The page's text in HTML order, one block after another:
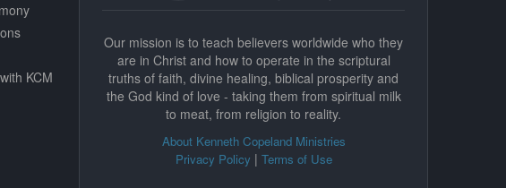
KCM
Our mission is to teach believers worldwide who they
are in Christ and how to operate in the scriptural
truths of faith, divine healing, biblical prosperity and
the God kind of love - taking them from spiritual milk
to meat, from religion to reality.
About Kenneth Copeland Ministries
Privacy Policy | Terms of Use